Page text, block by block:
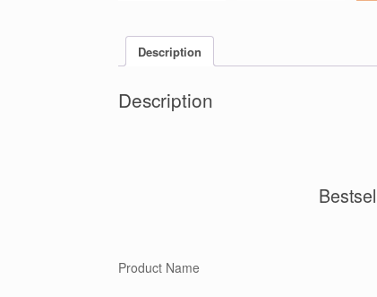
Description
Description
Product Name